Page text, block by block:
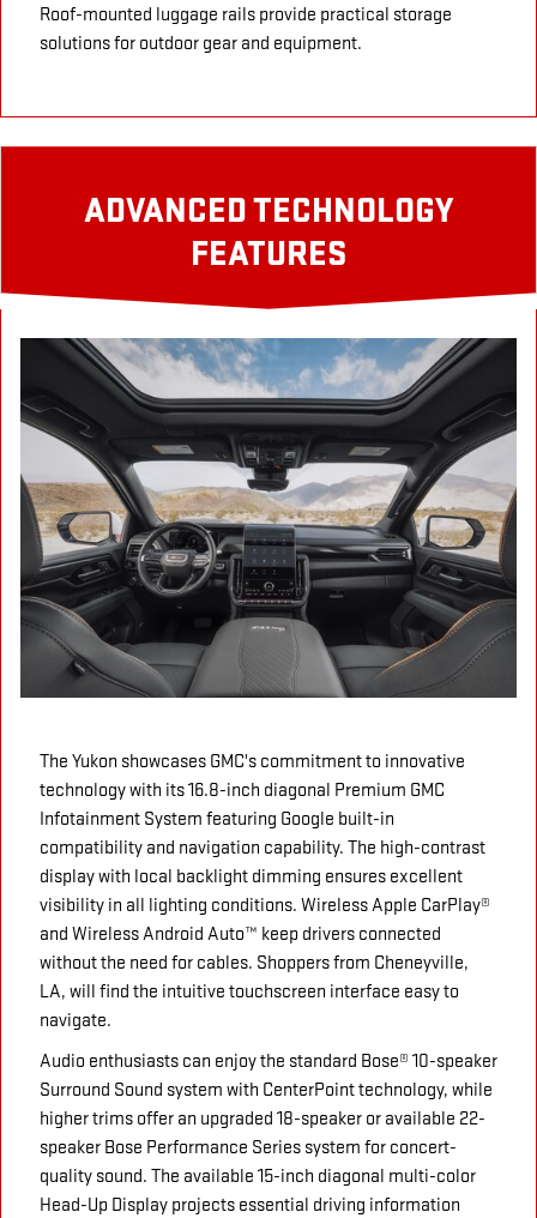
Roof-mounted luggage rails provide practical storage
solutions for outdoor gear and equipment.
ADVANCED TECHNOLOGY
FEATURES
The Yukon showcases GMC's commitment to innovative
technology with its 16.8-inch diagonal Premium GMC
Infotainment System featuring Google built-in
compatibility and navigation capability. The high-contrast
display with local backlight dimming ensures excellent
visibility in all lighting conditions. Wireless Apple CarPlay®
and Wireless Android Auto™ keep drivers connected
without the need for cables. Shoppers from Cheneyville,
LA, will find the intuitive touchscreen interface easy to
navigate.
Audio enthusiasts can enjoy the standard Bose® 10-speaker
Surround Sound system with CenterPoint technology, while
higher trims offer an upgraded 18-speaker or available 22-
speaker Bose Performance Series system for concert-
quality sound. The available 15-inch diagonal multi-color
Head-Up Display projects essential driving information